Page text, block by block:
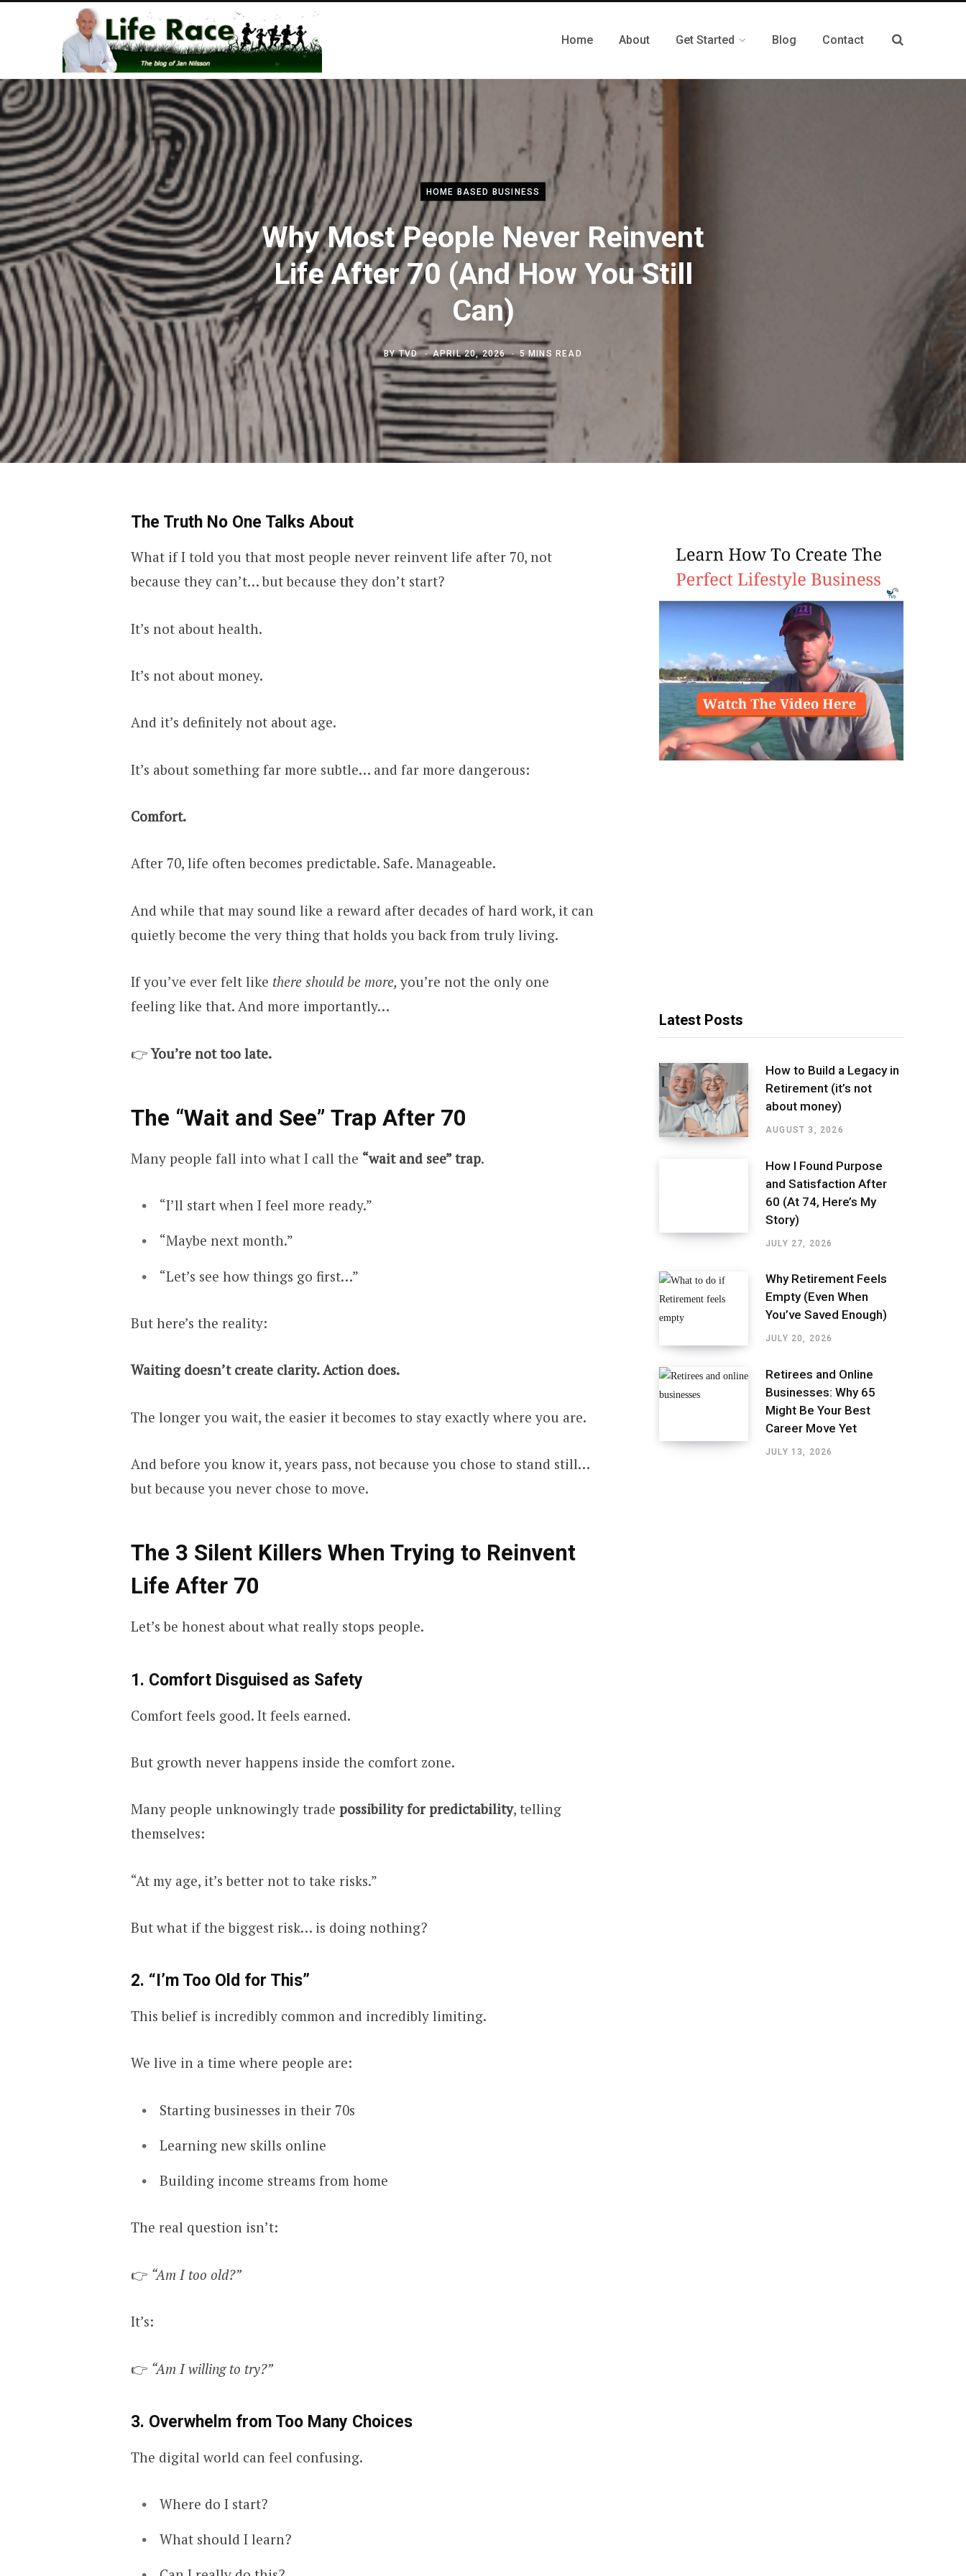
Home About Get Started Blog Contact
HOME BASED BUSINESS
Why Most People Never Reinvent
Life After 70 (And How You Still
Can)
BYTVD APRIL 20, 2026 5 MINS READ
The Truth No One Talks About
What if I told you that most people never reinvent life after 70, not
because they can’t… but because they don’t start?
It’s not about health.
It’s not about money.
And it’s definitely not about age.
It’s about something far more subtle… and far more dangerous:
Comfort.
After 70, life often becomes predictable. Safe. Manageable.
And while that may sound like a reward after decades of hard work, it can
quietly become the very thing that holds you back from truly living.
If you’ve ever felt like there should be more, you’re not the only one
feeling like that. And more importantly…
👉 You’re not too late.
The “Wait and See” Trap After 70
Many people fall into what I call the “wait and see” trap.
“I’ll start when I feel more ready.”
“Maybe next month.”
“Let’s see how things go first…”
But here’s the reality:
Waiting doesn’t create clarity. Action does.
The longer you wait, the easier it becomes to stay exactly where you are.
And before you know it, years pass, not because you chose to stand still…
but because you never chose to move.
The 3 Silent Killers When Trying to Reinvent
Life After 70
Let’s be honest about what really stops people.
1. Comfort Disguised as Safety
Comfort feels good. It feels earned.
But growth never happens inside the comfort zone.
Many people unknowingly trade possibility for predictability, telling
themselves:
“At my age, it’s better not to take risks.”
But what if the biggest risk… is doing nothing?
2. “I’m Too Old for This”
This belief is incredibly common and incredibly limiting.
We live in a time where people are:
Starting businesses in their 70s
Learning new skills online
Building income streams from home
The real question isn’t:
👉 “Am I too old?”
It’s:
👉 “Am I willing to try?”
3. Overwhelm from Too Many Choices
The digital world can feel confusing.
Where do I start?
What should I learn?
Latest Posts
How to Build a Legacy in
Retirement (it’s not
about money)
AUGUST 3, 2026
How I Found Purpose
and Satisfaction After
60 (At 74, Here’s My
Story)
JULY 27, 2026
Why Retirement Feels
Empty (Even When
You’ve Saved Enough)
JULY 20, 2026
Retirees and Online
Businesses: Why 65
Might Be Your Best
Career Move Yet
JULY 13, 2026